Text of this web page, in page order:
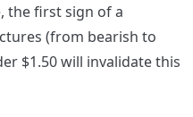
the first sign of a
(from bearish to
$1.50 will invalidate this